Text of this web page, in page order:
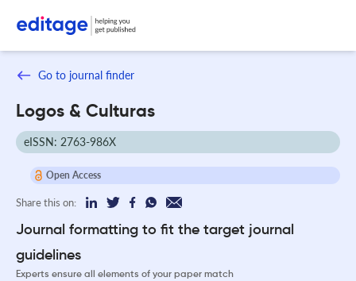
Go to journal finder
Logos & Culturas
eISSN: 2763-986X
Open Access
Share this on:
Journal formatting to fit the target journal
guidelines
Experts ensure all elements of your paper match